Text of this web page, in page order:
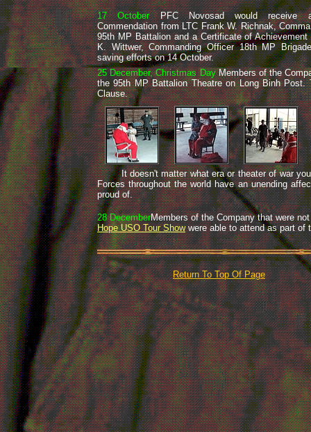
17 OctoberPFC Novosad would receive
Commendation from LTC Frank W. Richnak,
95th MP Battalion and a Certificate of Achievement
K. Wittwer, Commanding Officer 18th MP
saving efforts on 14 October.
25 December, Christmas DayMembers of the
the 95th MP Battalion Theatre on Long Binh
Clause.
It doesn't matter what era or theater of war you
Forces throughout the world have an unending
proud of.
28 DecemberMembers of the Company that were
Hope USO Tour Show were able to attend as part of
Return To Top Of Page